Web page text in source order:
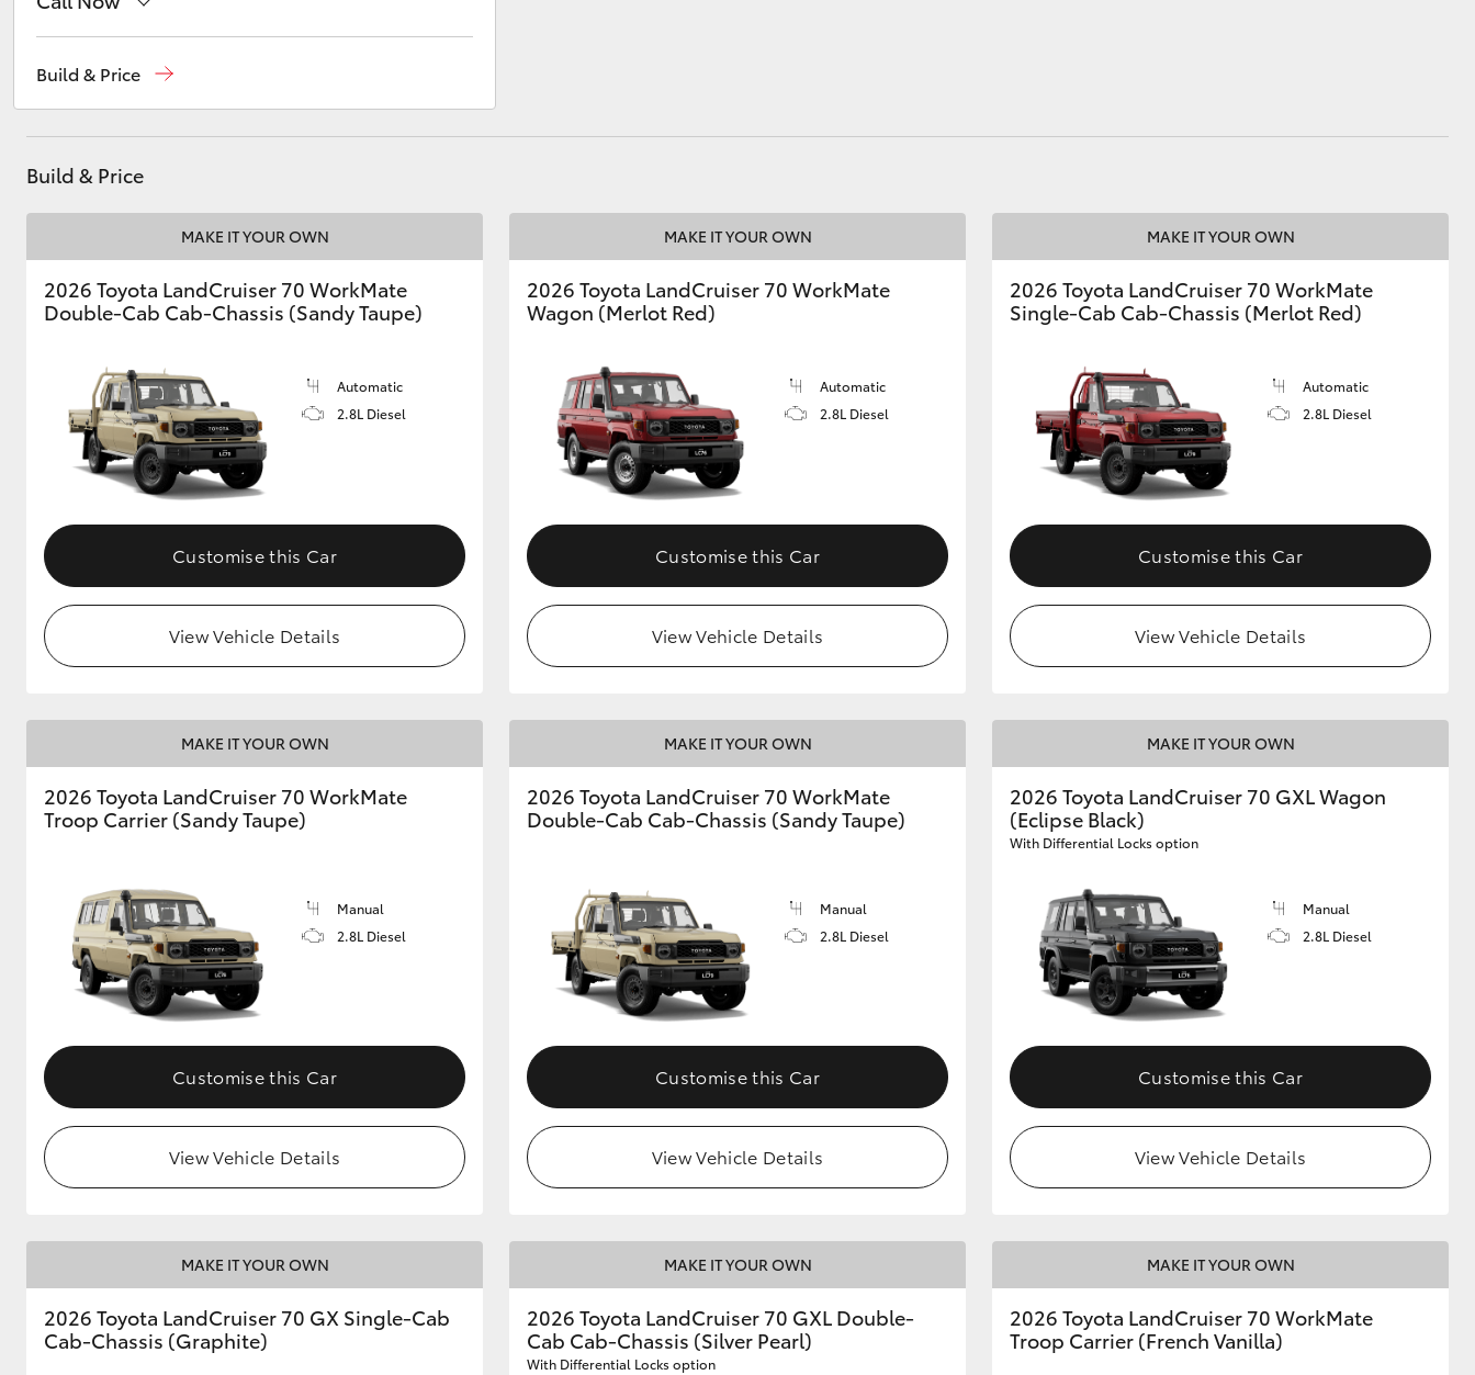
GR & Performance
GR Yaris GR86 GR Supra
Upgrade Option
Our Stock
Toyota Warranty
Advantage
Enquiries
Build & Price
Build & Price
MAKE IT YOUR OWN
2026 Toyota LandCruiser 70 WorkMate
Double-Cab Cab-Chassis (Sandy Taupe)
Automatic
2.8L Diesel
Customise this Car
View Vehicle Details
MAKE IT YOUR OWN
2026 Toyota LandCruiser 70 WorkMate
Wagon (Merlot Red)
Automatic
2.8L Diesel
Customise this Car
View Vehicle Details
MAKE IT YOUR OWN
2026 Toyota LandCruiser 70 WorkMate
Single-Cab Cab-Chassis (Merlot Red)
Automatic
2.8L Diesel
Customise this Car
View Vehicle Details
MAKE IT YOUR OWN
2026 Toyota LandCruiser 70 WorkMate
Troop Carrier (Sandy Taupe)
Manual
2.8L Diesel
Customise this Car
View Vehicle Details
MAKE IT YOUR OWN
2026 Toyota LandCruiser 70 WorkMate
Double-Cab Cab-Chassis (Sandy Taupe)
Manual
2.8L Diesel
Customise this Car
View Vehicle Details
MAKE IT YOUR OWN
2026 Toyota LandCruiser 70 GXL Wagon
(Eclipse Black)
With Differential Locks option
Manual
2.8L Diesel
Customise this Car
View Vehicle Details
MAKE IT YOUR OWN
2026 Toyota LandCruiser 70 GX Single-Cab
Cab-Chassis (Graphite)
MAKE IT YOUR OWN
2026 Toyota LandCruiser 70 GXL Double-
Cab Cab-Chassis (Silver Pearl)
With Differential Locks option
MAKE IT YOUR OWN
2026 Toyota LandCruiser 70 WorkMate
Troop Carrier (French Vanilla)